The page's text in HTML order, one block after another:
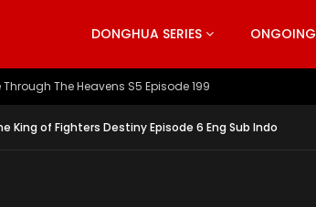
DONGHUA SERIES ONGOING
The Heavens S5 Episode 199
King of Fighters Destiny Episode 6 Eng Sub Indo